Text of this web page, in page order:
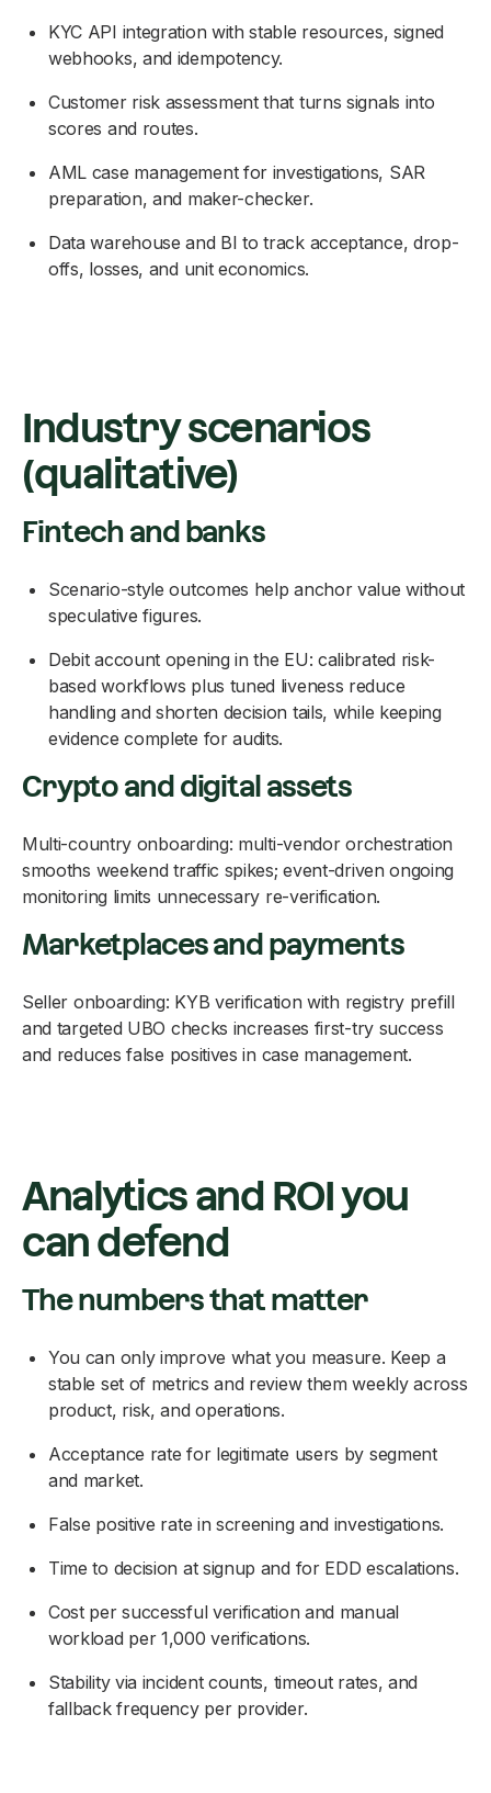
KYC API integration with stable resources, signed
webhooks, and idempotency.
Customer risk assessment that turns signals into
scores and routes.
AML case management for investigations, SAR
preparation, and maker-checker.
Data warehouse and BI to track acceptance, drop-
offs, losses, and unit economics.
Industry scenarios
(qualitative)
Fintech and banks
Scenario-style outcomes help anchor value without
speculative figures.
Debit account opening in the EU: calibrated risk-
based workflows plus tuned liveness reduce
handling and shorten decision tails, while keeping
evidence complete for audits.
Crypto and digital assets
Multi-country onboarding: multi-vendor orchestration
smooths weekend traffic spikes; event-driven ongoing
monitoring limits unnecessary re-verification.
Marketplaces and payments
Seller onboarding: KYB verification with registry prefill
and targeted UBO checks increases first-try success
and reduces false positives in case management.
Analytics and ROI you
can defend
The numbers that matter
You can only improve what you measure. Keep a
stable set of metrics and review them weekly across
product, risk, and operations.
Acceptance rate for legitimate users by segment
and market.
False positive rate in screening and investigations.
Time to decision at signup and for EDD escalations.
Cost per successful verification and manual
workload per 1,000 verifications.
Stability via incident counts, timeout rates, and
fallback frequency per provider.